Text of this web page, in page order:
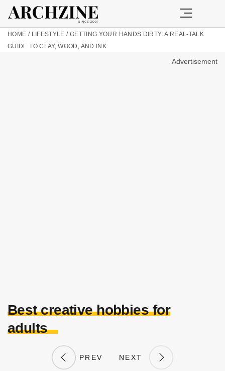
HOME / LIFESTYLE / GETTING YOUR HANDS DIRTY: A REAL-TALK
GUIDE TO CLAY, WOOD, AND INK
Advertisement
Best creative hobbies for
adults
PREV NEXT